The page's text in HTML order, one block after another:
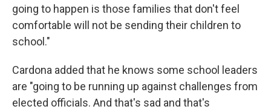
going to happen is those families that don't feel
comfortable will not be sending their children to
school."
Cardona added that he knows some school leaders
are "going to be running up against challenges from
elected officials. And that's sad and that's